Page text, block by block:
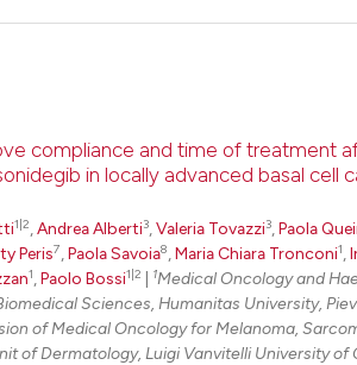
compliance and time of treatment
in locally advanced basal cell
1|2,Andrea Alberti3,Valeria Tovazzi3,Paola
Peris7,Paola Savoia8,Maria Chiara Tronconi1,
1,Paolo Bossi1|2 1Medical Oncology and
Sciences, Humanitas University,
of Medical Oncology for Melanoma,
of Dermatology, Luigi Vanvitelli University of